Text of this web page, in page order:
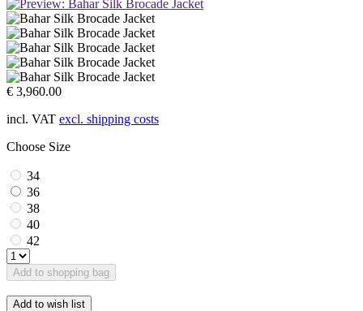
€ 3,960.00
incl. VAT excl. shipping costs
Choose Size
34
36
38
40
42
Add to shopping bag
Add to wish list